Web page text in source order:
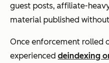
guest posts, affiliate-
material published
Once enforcement rolled
experienced deindexing